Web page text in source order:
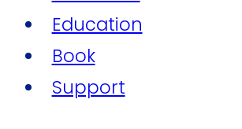
Education
Book
Support